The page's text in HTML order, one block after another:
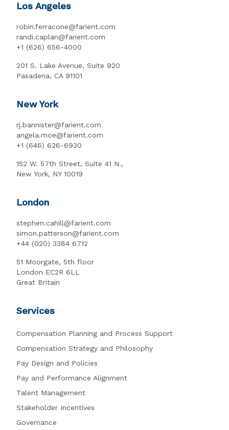
Los Angeles
robin.ferracone@farient.com
randi.caplan@farient.com
+1 (626) 656-4000
201 S. Lake Avenue, Suite 920
Pasadena, CA 91101
New York
rj.bannister@farient.com
angela.moe@farient.com
+1 (646) 626-6930
152 W. 57th Street, Suite 41 N.,
New York, NY 10019
London
stephen.cahill@farient.com
simon.patterson@farient.com
+44 (020) 3384 6712
51 Moorgate, 5th floor
London EC2R 6LL
Great Britain
Services
Compensation Planning and Process Support
Compensation Strategy and Philosophy
Pay Design and Policies
Pay and Performance Alignment
Talent Management
Stakeholder Incentives
Governance